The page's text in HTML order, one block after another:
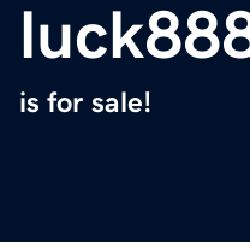
is for sale!